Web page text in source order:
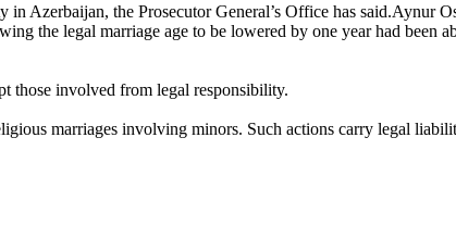
Azerbaijan, the Prosecutor General’s Office has said.Aynur
the legal marriage age to be lowered by one year had been
those involved from legal responsibility.
marriages involving minors. Such actions carry legal